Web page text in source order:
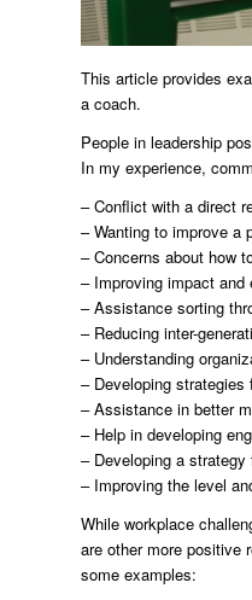
This article provides
a coach.
People in leadership
In my experience,
– Conflict with a direct
– Wanting to improve a
– Concerns about how
– Improving impact
– Assistance sorting
– Reducing inter-
– Understanding
– Developing
– Assistance in better
– Help in developing
– Developing a
– Improving the level
While workplace
are other more positive
some examples: